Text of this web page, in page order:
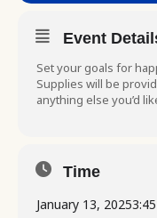
Event
Set your goals for
Supplies will be
anything else you’d
Time
January 13, 2025